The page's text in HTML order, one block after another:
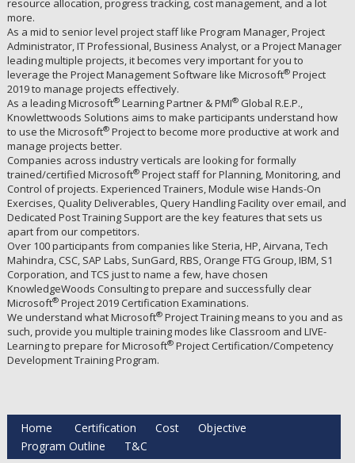
resource allocation, progress tracking, cost management, and a lot
more.
As a mid to senior level project staff like Program Manager, Project
Administrator, IT Professional, Business Analyst, or a Project Manager
leading multiple projects, it becomes very important for you to
leverage the Project Management Software like Microsoft®Project
2019 to manage projects effectively.
As a leading Microsoft®Learning Partner & PMI®Global R.E.P.,
Knowlettwoods Solutions aims to make participants understand how
to use the Microsoft®Project to become more productive at work and
manage projects better.
Companies across industry verticals are looking for formally
trained/certified Microsoft®Project staff for Planning, Monitoring, and
Control of projects. Experienced Trainers, Module wise Hands-On
Exercises, Quality Deliverables, Query Handling Facility over email, and
Dedicated Post Training Support are the key features that sets us
apart from our competitors.
Over 100 participants from companies like Steria, HP, Airvana, Tech
Mahindra, CSC, SAP Labs, SunGard, RBS, Orange FTG Group, IBM, S1
Corporation, and TCS just to name a few, have chosen
KnowledgeWoods Consulting to prepare and successfully clear
Microsoft®Project 2019 Certification Examinations.
We understand what Microsoft®Project Training means to you and as
such, provide you multiple training modes like Classroom and LIVE-
Learning to prepare for Microsoft®Project Certification/Competency
Development Training Program.
Home Certification Cost
Objective
Program Outline
T&C